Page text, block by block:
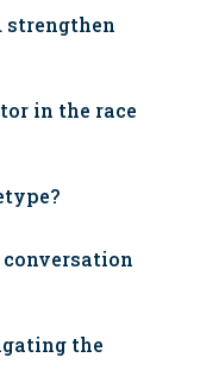
strengthen
in the race
the